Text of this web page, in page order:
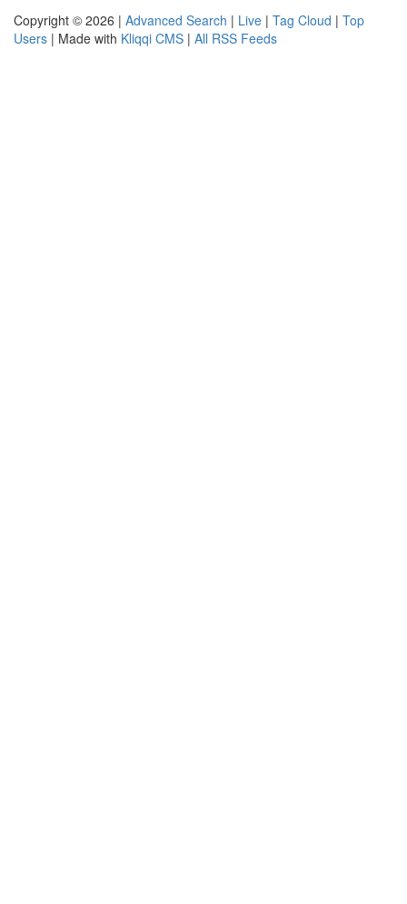
Copyright © 2026 | Advanced Search | Live | Tag Cloud | Top
Users | Made with Kliqqi CMS | All RSS Feeds